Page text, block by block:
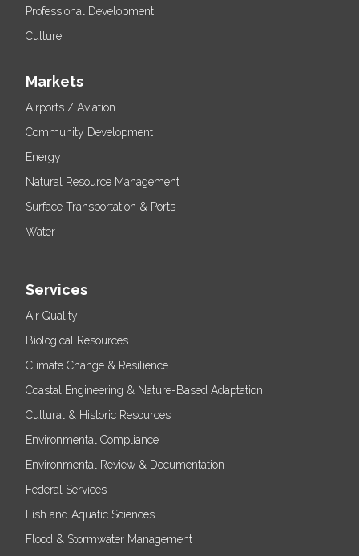
Professional Development
Culture
Markets
Airports / Aviation
Community Development
Energy
Natural Resource Management
Surface Transportation & Ports
Water
Services
Air Quality
Biological Resources
Climate Change & Resilience
Coastal Engineering & Nature-Based Adaptation
Cultural & Historic Resources
Environmental Compliance
Environmental Review & Documentation
Federal Services
Fish and Aquatic Sciences
Flood & Stormwater Management